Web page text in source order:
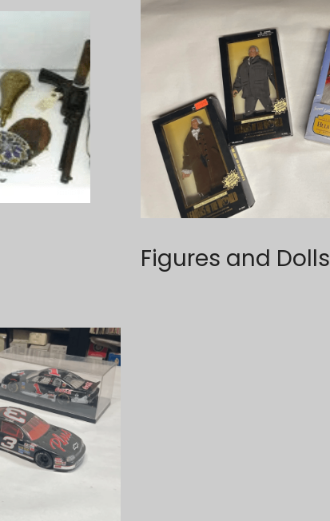
Figures and Dolls